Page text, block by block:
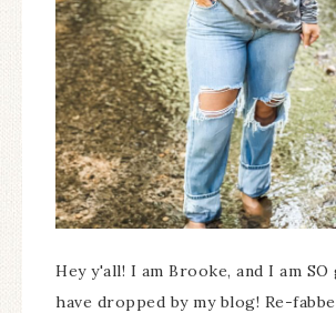
Hey y'all! I am Brooke, and I am SO
have dropped by my blog! Re-